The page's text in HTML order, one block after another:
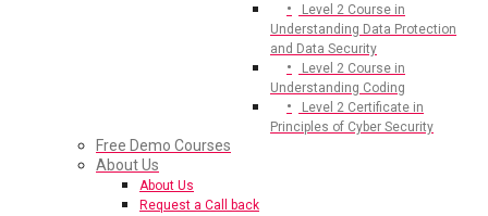
Level 2 Course in
Understanding Data Protection
and Data Security
Level 2 Course in
Understanding Coding
Level 2 Certificate in
Principles of Cyber Security
Free Demo Courses
About Us
About Us
Request a Call back